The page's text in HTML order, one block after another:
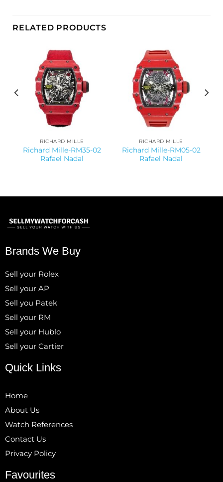
RELATED PRODUCTS
RICHARD MILLE
Richard Mille-RM35-02
Rafael Nadal
RICHARD MILLE
Richard Mille-RM05-02
Rafael Nadal
Brands We Buy
Sell your Rolex
Sell your AP
Sell you Patek
Sell your RM
Sell your Hublo
Sell your Cartier
Quick Links
Home
About Us
Watch References
Contact Us
Privacy Policy
Favourites